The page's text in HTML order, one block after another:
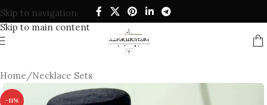
Skip to navigation
Skip to main content
Home/Necklace Sets
-11%